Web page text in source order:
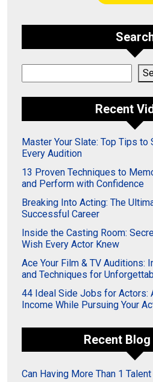
Recent
Master Your Slate: Top Tips to
Every Audition
13 Proven Techniques to
and Perform with Confidence
Breaking Into Acting: The
Successful Career
Inside the Casting Room:
Wish Every Actor Knew
Ace Your Film & TV Auditions:
and Techniques for
44 Ideal Side Jobs for Actors:
Income While Pursuing Your
Recent
Can Having More Than 1